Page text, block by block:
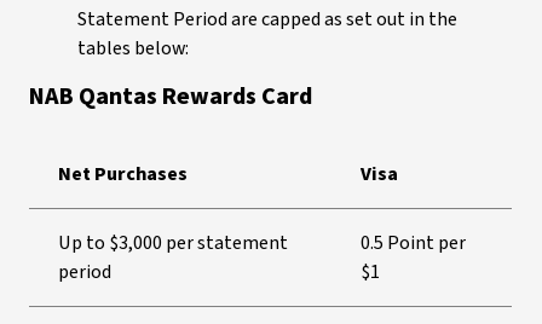
Statement Period are capped as set out in the
tables below:
NAB Qantas Rewards Card
Net Purchases Visa
Up to $3,000 per statement
period
0.5 Point per
$1